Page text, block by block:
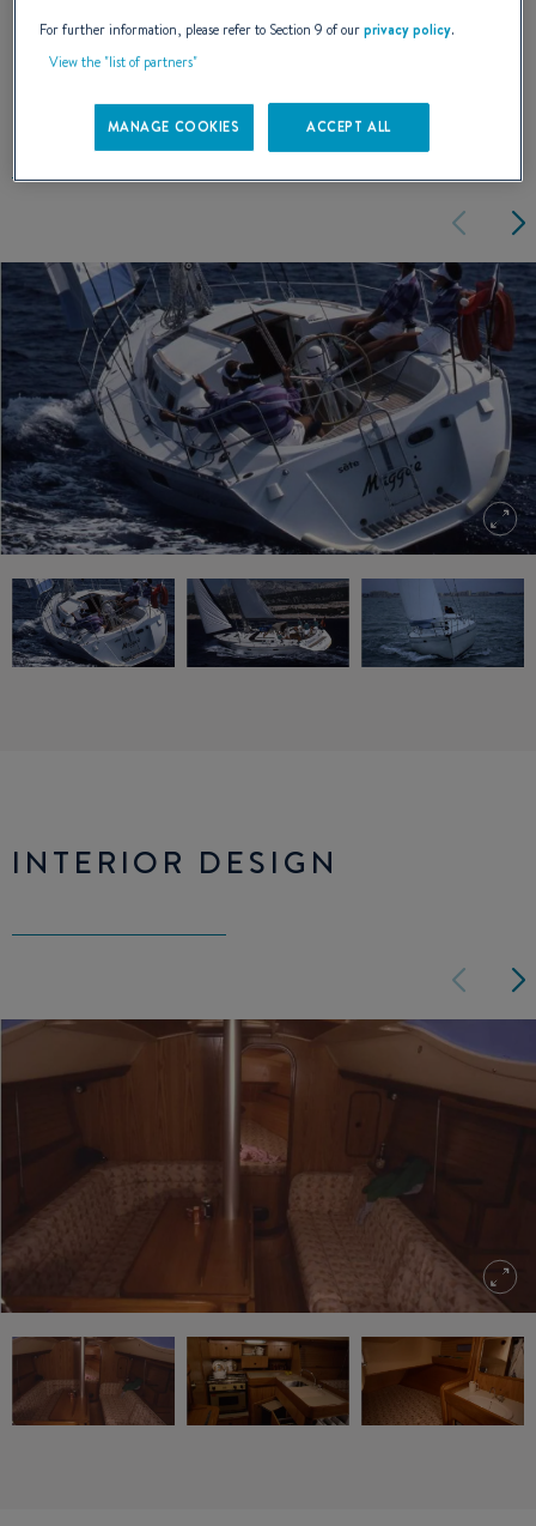
EXTERIOR DESIGN
INTERIOR DESIGN
For further information, please refer to Section 9 of ourprivacy policy.
View the "list of partners"
MANAGE COOKIES ACCEPT ALL